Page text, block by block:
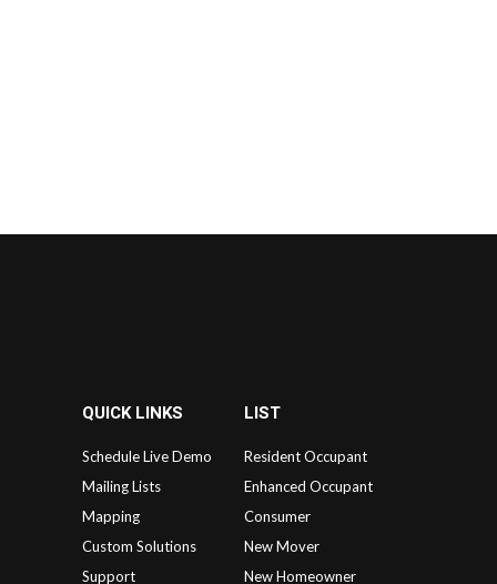
QUICK LINKS
Schedule Live Demo
Mailing Lists
Mapping
Custom Solutions
Support
LIST
Resident Occupant
Enhanced Occupant
Consumer
New Mover
New Homeowner